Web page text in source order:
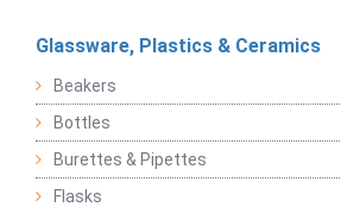
Glassware, Plastics & Ceramics
Beakers
Bottles
Burettes & Pipettes
Flasks